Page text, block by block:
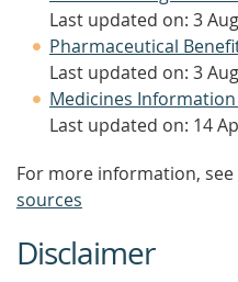
Last updated on: 3
Pharmaceutical
Last updated on: 3
Medicines
Last updated on: 14
For more information, see
sources
Disclaimer